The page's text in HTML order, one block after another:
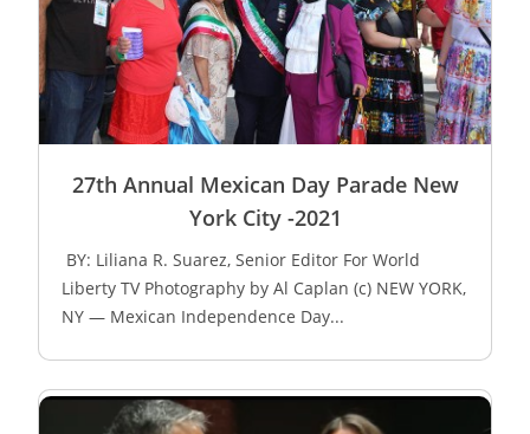
27th Annual Mexican Day Parade New
York City -2021
BY: Liliana R. Suarez, Senior Editor For World
Liberty TV Photography by Al Caplan (c) NEW YORK,
NY — Mexican Independence Day...